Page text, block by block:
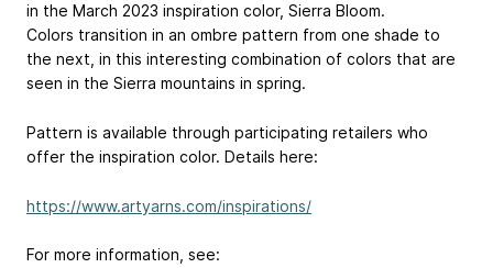
in the March 2023 inspiration color, Sierra Bloom.
Colors transition in an ombre pattern from one shade to
the next, in this interesting combination of colors that are
seen in the Sierra mountains in spring.
Pattern is available through participating retailers who
offer the inspiration color. Details here:
https://www.artyarns.com/inspirations/
For more information, see: